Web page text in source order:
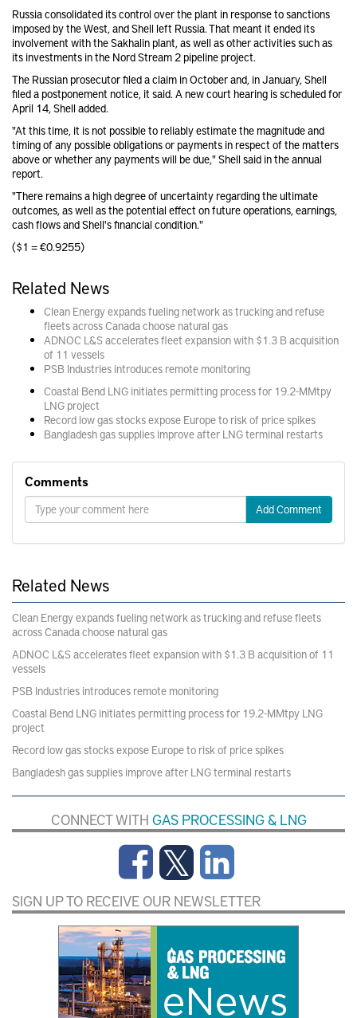
Russia consolidated its control over the plant in response to sanctions
imposed by the West, and Shell left Russia. That meant it ended its
involvement with the Sakhalin plant, as well as other activities such as
its investments in the Nord Stream 2 pipeline project.
The Russian prosecutor filed a claim in October and, in January, Shell
filed a postponement notice, it said. A new court hearing is scheduled for
April 14, Shell added.
"At this time, it is not possible to reliably estimate the magnitude and
timing of any possible obligations or payments in respect of the matters
above or whether any payments will be due," Shell said in the annual
report.
"There remains a high degree of uncertainty regarding the ultimate
outcomes, as well as the potential effect on future operations, earnings,
cash flows and Shell's financial condition."
($1 = €0.9255)
Related News
Clean Energy expands fueling network as trucking and refuse
fleets across Canada choose natural gas
ADNOC L&S accelerates fleet expansion with $1.3 B acquisition
of 11 vessels
PSB Industries introduces remote monitoring
Coastal Bend LNG initiates permitting process for 19.2-MMtpy
LNG project
Record low gas stocks expose Europe to risk of price spikes
Bangladesh gas supplies improve after LNG terminal restarts
Comments
Add Comment
Related News
Clean Energy expands fueling network as trucking and refuse fleets
across Canada choose natural gas
ADNOC L&S accelerates fleet expansion with $1.3 B acquisition of 11
vessels
PSB Industries introduces remote monitoring
Coastal Bend LNG initiates permitting process for 19.2-MMtpy LNG
project
Record low gas stocks expose Europe to risk of price spikes
Bangladesh gas supplies improve after LNG terminal restarts
CONNECT WITH GAS PROCESSING & LNG
SIGN UP TO RECEIVE OUR NEWSLETTER